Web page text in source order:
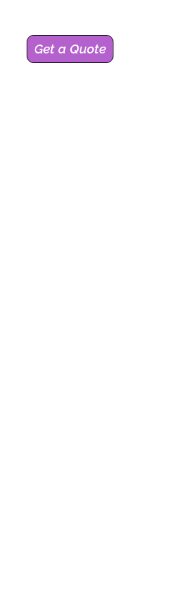
Get a Quote